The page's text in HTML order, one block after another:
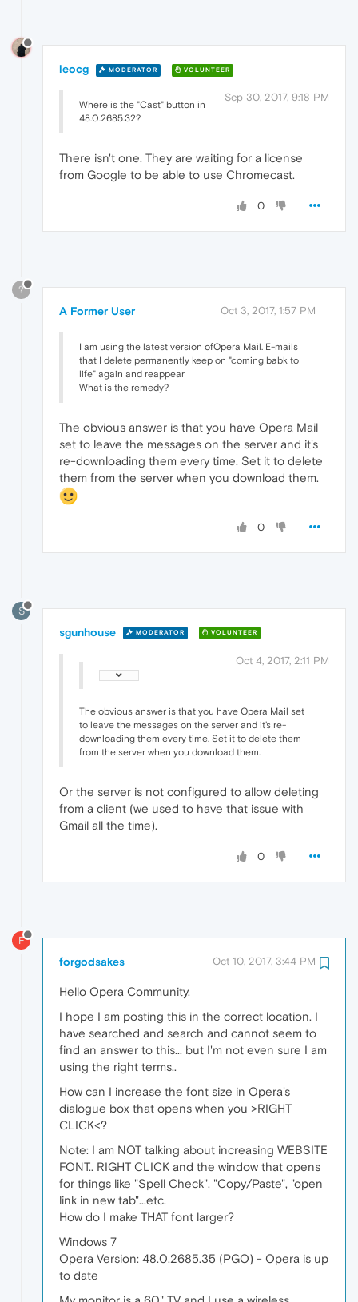
leocg MODERATOR VOLUNTEER
Sep 30, 2017, 9:18 PM
Where is the "Cast" button in
48.0.2685.32?
There isn't one. They are waiting for a license
from Google to be able to use Chromecast.
0
?
A Former User Oct 3, 2017, 1:57 PM
I am using the latest version ofOpera Mail. E-mails
that I delete permanently keep on "coming babk to
life" again and reappear
What is the remedy?
The obvious answer is that you have Opera Mail
set to leave the messages on the server and it's
re-downloading them every time. Set it to delete
them from the server when you download them.
0
S
sgunhouse MODERATOR VOLUNTEER
Oct 4, 2017, 2:11 PM
The obvious answer is that you have Opera Mail set
to leave the messages on the server and it's re-
downloading them every time. Set it to delete them
from the server when you download them.
Or the server is not configured to allow deleting
from a client (we used to have that issue with
Gmail all the time).
0
F
forgodsakes Oct 10, 2017, 3:44 PM
Hello Opera Community.
I hope I am posting this in the correct location. I
have searched and search and cannot seem to
find an answer to this... but I'm not even sure I am
using the right terms..
How can I increase the font size in Opera's
dialogue box that opens when you >RIGHT
CLICK<?
Note: I am NOT talking about increasing WEBSITE
FONT.. RIGHT CLICK and the window that opens
for things like "Spell Check", "Copy/Paste", "open
link in new tab"...etc.
How do I make THAT font larger?
Windows 7
Opera Version: 48.0.2685.35 (PGO) - Opera is up
to date